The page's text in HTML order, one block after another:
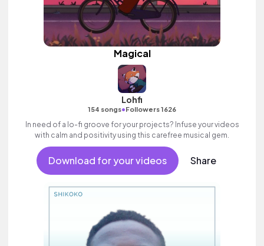
Magical
Lohfi
154 songs•Followers 1626
In need of a lo-fi groove for your projects? Infuse your videos
with calm and positivity using this carefree musical gem.
Download for your videos Share